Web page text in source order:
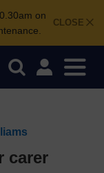
CLOSE
on
carer